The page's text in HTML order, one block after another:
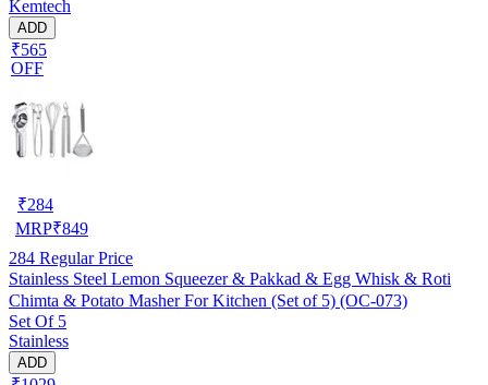
Kemtech
ADD
₹565
OFF
₹284
MRP₹849
284 Regular Price
Stainless Steel Lemon Squeezer & Pakkad & Egg Whisk & Roti
Chimta & Potato Masher For Kitchen (Set of 5) (OC-073)
Set Of 5
Stainless
ADD